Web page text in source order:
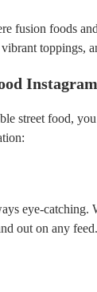
fusion foods
toppings,
street food,
eye-
out on any feed.